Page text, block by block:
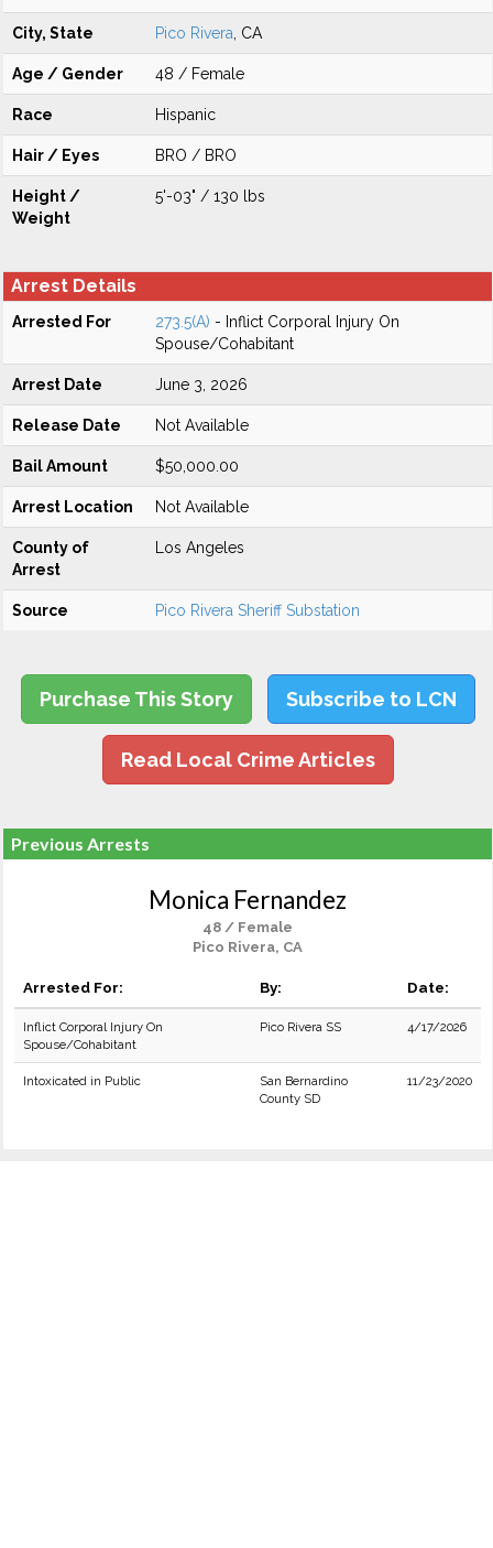
City, State Pico Rivera , CA
Age / Gender 48 / Female
Race Hispanic
Hair / Eyes BRO / BRO
Height /
Weight
5'-03" / 130 lbs
Arrest Details
Arrested For 273.5(A) - Inflict Corporal Injury On
Spouse/Cohabitant
Arrest Date June 3, 2026
Release Date Not Available
Bail Amount $50,000.00
Arrest Location Not Available
County of
Arrest
Los Angeles
Source Pico Rivera Sheriff Substation
Purchase This Story Subscribe to LCN
Read Local Crime Articles
Previous Arrests
Monica Fernandez
48 / Female
Pico Rivera, CA
Arrested For: By: Date:
Inflict Corporal Injury On
Spouse/Cohabitant
Pico Rivera SS 4/17/2026
Intoxicated in Public
San Bernardino
County SD
11/23/2020